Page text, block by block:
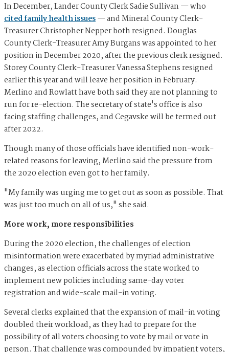
In December, Lander County Clerk Sadie Sullivan — who
cited family health issues— and Mineral County Clerk-
Treasurer Christopher Nepper both resigned. Douglas
County Clerk-Treasurer Amy Burgans was appointed to her
position in December 2020, after the previous clerk resigned.
Storey County Clerk-Treasurer Vanessa Stephens resigned
earlier this year and will leave her position in February.
Merlino and Rowlatt have both said they are not planning to
run for re-election. The secretary of state's office is also
facing staffing challenges, and Cegavske will be termed out
after 2022.
Though many of those officials have identified non-work-
related reasons for leaving, Merlino said the pressure from
the 2020 election even got to her family.
"My family was urging me to get out as soon as possible. That
was just too much on all of us," she said.
More work, more responsibilities
During the 2020 election, the challenges of election
misinformation were exacerbated by myriad administrative
changes, as election officials across the state worked to
implement new policies including same-day voter
registration and wide-scale mail-in voting.
Several clerks explained that the expansion of mail-in voting
doubled their workload, as they had to prepare for the
possibility of all voters choosing to vote by mail or vote in